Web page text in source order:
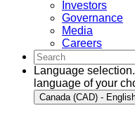
Investors
Governance
Media
Careers
Language
language of your
Canada (CAD) -